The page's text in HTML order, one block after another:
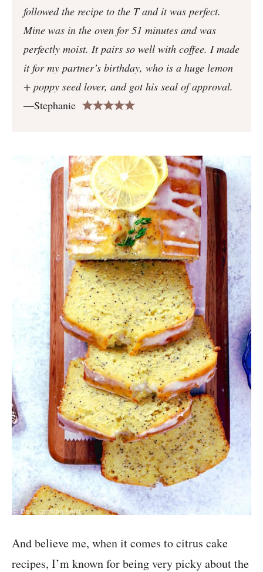
followed the recipe to the T and it was perfect.
Mine was in the oven for 51 minutes and was
perfectly moist. It pairs so well with coffee. I made
it for my partner’s birthday, who is a huge lemon
+ poppy seed lover, and got his seal of approval.
—Stephanie
And believe me, when it comes to citrus cake
recipes, I’m known for being very picky about the